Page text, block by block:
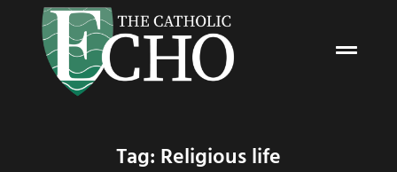
Tag: Religious life